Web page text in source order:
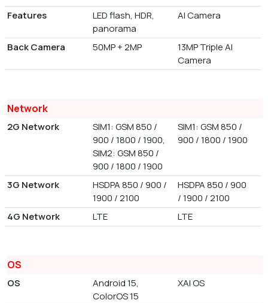
Features
LED flash, HDR,
panorama
AI Camera
Back Camera 50MP + 2MP
13MP Triple AI
Camera
Network
2G Network
SIM1: GSM 850 /
900 / 1800 / 1900,
SIM2: GSM 850 /
900 / 1800 / 1900
SIM1: GSM 850 /
900 / 1800 / 1900
3G Network
HSDPA 850 / 900 /
1900 / 2100
HSDPA 850 / 900
/ 1900 / 2100
4G Network
LTE LTE
OS
OS
Android 15,
ColorOS 15
XAI OS